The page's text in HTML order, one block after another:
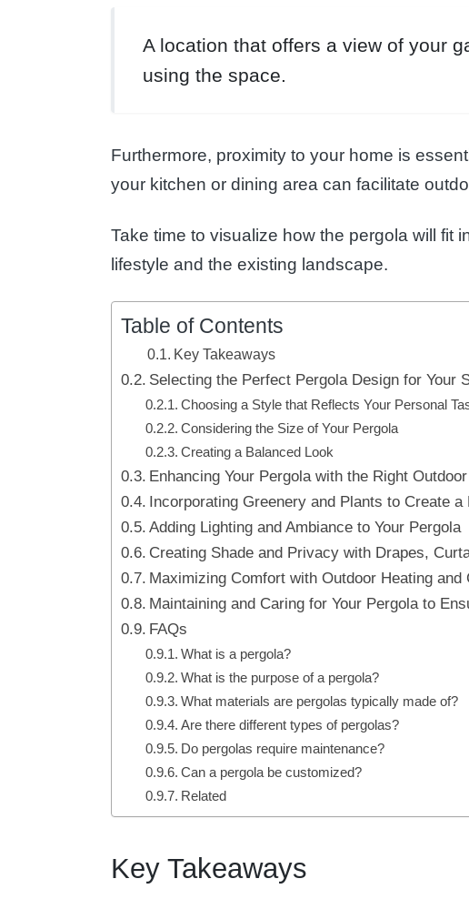
A location that offers a view of your
using the space.
Furthermore, proximity to your home is
your kitchen or dining area can facilitate
Take time to visualize how the pergola will fit
lifestyle and the existing landscape.
Table of Contents
Key Takeaways
Selecting the Perfect Pergola Design for Your
Choosing a Style that Reflects Your Personal
Considering the Size of Your Pergola
Creating a Balanced Look
Enhancing Your Pergola with the Right
Incorporating Greenery and Plants to Create a
Adding Lighting and Ambiance to Your Pergola
Creating Shade and Privacy with Drapes,
Maximizing Comfort with Outdoor Heating and
Maintaining and Caring for Your Pergola to
FAQs
What is a pergola?
What is the purpose of a pergola?
What materials are pergolas typically made of?
Are there different types of pergolas?
Do pergolas require maintenance?
Can a pergola be customized?
Related
Key Takeaways